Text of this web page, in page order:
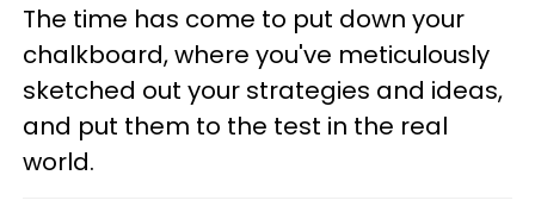
The time has come to put down your
chalkboard, where you've meticulously
sketched out your strategies and ideas,
and put them to the test in the real
world.